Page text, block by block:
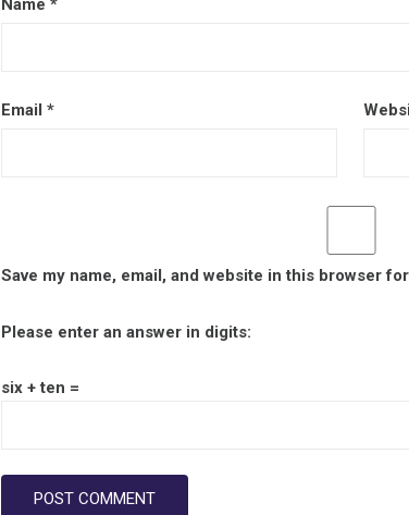
Name *
Email *
Save my name, email, and website in this browser
Please enter an answer in digits:
six + ten =